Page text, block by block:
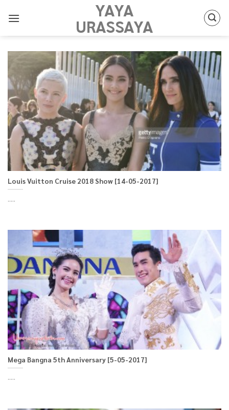
YAYA
URASSAYA
Louis Vuitton Cruise 2018 Show [14-05-2017]
Mega Bangna 5th Anniversary [5-05-2017]
.....